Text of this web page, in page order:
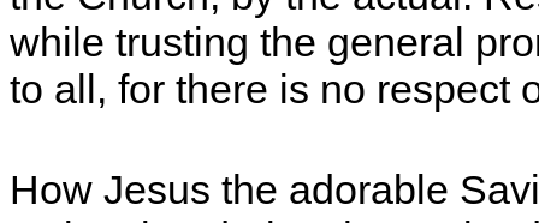
while trusting the general
to all, for there is no respect
How Jesus the adorable